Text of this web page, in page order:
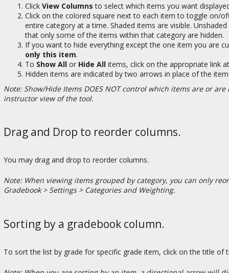
Click View Columnsto select which items you want
Click on the colored square next to each item to toggle on/
entire category at a time. Shaded items are visible.
that only some of the items within that category are hidden.
If you want to hide everything except the one item you are
only this item.
To Show All or Hide All items, click on the appropriate link
Hidden items are indicated by two arrows in place of the
Note: Show/Hide Items DOES NOT control which items are or
instructor view of the tool.
Drag and Drop to reorder columns.
You may drag and drop to reorder columns.
Note: When viewing items grouped by category, you can only
Gradebook > Settings > Categories and Weighting.
Sorting by a gradebook column.
To sort the list by grade for specific grade item, click on the title